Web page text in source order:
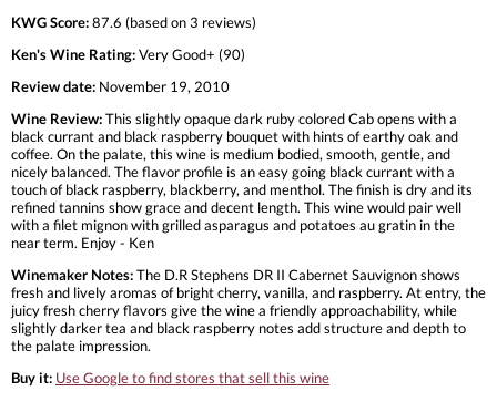
KWG Score:87.6 (based on 3 reviews)
Ken's Wine Rating:Very Good+ (90)
Review date: November 19, 2010
Wine Review:This slightly opaque dark ruby colored Cab opens with a
black currant and black raspberry bouquet with hints of earthy oak and
coffee. On the palate, this wine is medium bodied, smooth, gentle, and
nicely balanced. The flavor profile is an easy going black currant with a
touch of black raspberry, blackberry, and menthol. The finish is dry and its
refined tannins show grace and decent length. This wine would pair well
with a filet mignon with grilled asparagus and potatoes au gratin in the
near term. Enjoy - Ken
Winemaker Notes:The D.R Stephens DR II Cabernet Sauvignon shows
fresh and lively aromas of bright cherry, vanilla, and raspberry. At entry, the
juicy fresh cherry flavors give the wine a friendly approachability, while
slightly darker tea and black raspberry notes add structure and depth to
the palate impression.
Buy it: Use Google to find stores that sell this wine